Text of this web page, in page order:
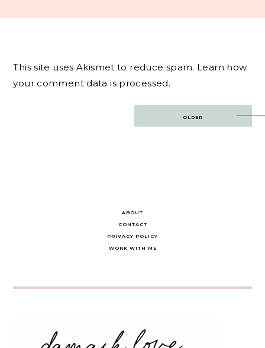
This site uses Akismet to reduce spam. Learn how
your comment data is processed.
OLDER
ABOUT
CONTACT
PRIVACY POLICY
WORK WITH ME